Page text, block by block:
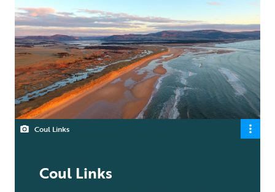
Coul Links
Coul Links